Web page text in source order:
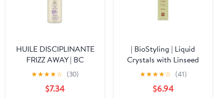
HUILE DISCIPLINANTE
FRIZZ AWAY | BC
BONACURE
★★★★☆ (30)
$7.34
| BioStyling | Liquid
Crystals with Linseed
OIl | For Chemically
Treated or Permed Hair |
3.38fl oz / 100ml Bottle
★★★★☆ (41)
$6.94